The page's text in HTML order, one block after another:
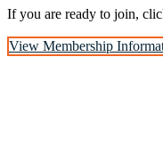
If you are ready to join,
View Membership